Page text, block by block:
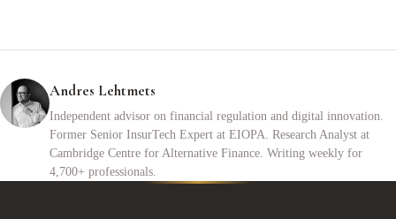
Andres Lehtmets
Independent advisor on financial regulation and digital innovation.
Former Senior InsurTech Expert at EIOPA. Research Analyst at
Cambridge Centre for Alternative Finance. Writing weekly for
4,700+ professionals.